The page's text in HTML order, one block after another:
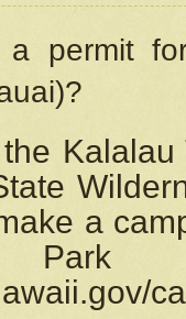
a permit
a